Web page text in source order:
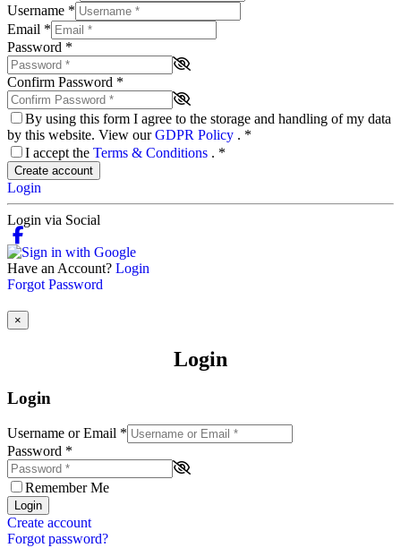
Username *
Email *
Password *
Confirm Password *
By using this form I agree to the storage and handling of my data
by this website. View ourGDPR Policy . *
I accept the Terms & Conditions . *
Create account
Login
Login via Social
Have an Account? Login
Forgot Password
×
Login
Login
Username or Email *
Password *
Remember Me
Login
Create account
Forgot password?